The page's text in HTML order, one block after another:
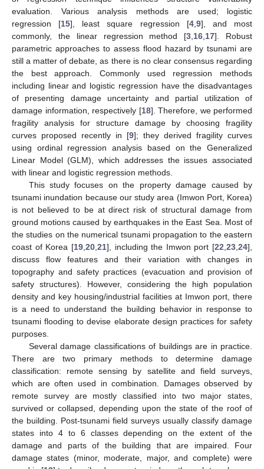
evaluation. Various analysis methods are used; logistic
regression [15], least square regression [4, 9], and most
commonly, the linear regression method [3 16 17]. Robust
parametric approaches to assess flood hazard by tsunami are
still a matter of debate, as there is no clear consensus regarding
the best approach. Commonly used regression methods
including linear and logistic regression have the disadvantages
of presenting damage uncertainty and partial utilization of
damage information, respectively [18]. Therefore, we performed
fragility analysis for structure damage by choosing fragility
curves proposed recently in [9]; they derived fragility curves
using ordinal regression analysis based on the Generalized
Linear Model (GLM), which addresses the issues associated
with linear and logistic regression methods.
This study focuses on the property damage caused by
tsunami inundation because our study area (Imwon Port, Korea)
is not believed to be at direct risk of structural damage from
ground motions caused by earthquakes in the East Sea. Most of
the studies on the numerical tsunami propagation to the eastern
coast of Korea [19, 20, 21], including the Imwon port [22 23 24],
discuss flow features and their variation with changes in
topography and safety practices (evacuation and provision of
safety structures). However, considering the high population
density and key housing/industrial facilities at Imwon port, there
is a need to understand the building behavior in response to
tsunami flooding to devise elaborate design practices for safety
purposes.
Several damage classifications of buildings are in practice.
There are two primary methods to determine damage
classification: remote sensing by satellite and field surveys,
which are often used in combination. Damages observed by
remote survey are mostly classified into two major states,
survived or collapsed, depending upon the state of the roof of
the building. Post-tsunami field surveys usually classify damage
states into 4 to 6 classes depending on the extent of the
damage and parts of the building that are impaired. Four
damage states (minor, moderate, major, and complete) were